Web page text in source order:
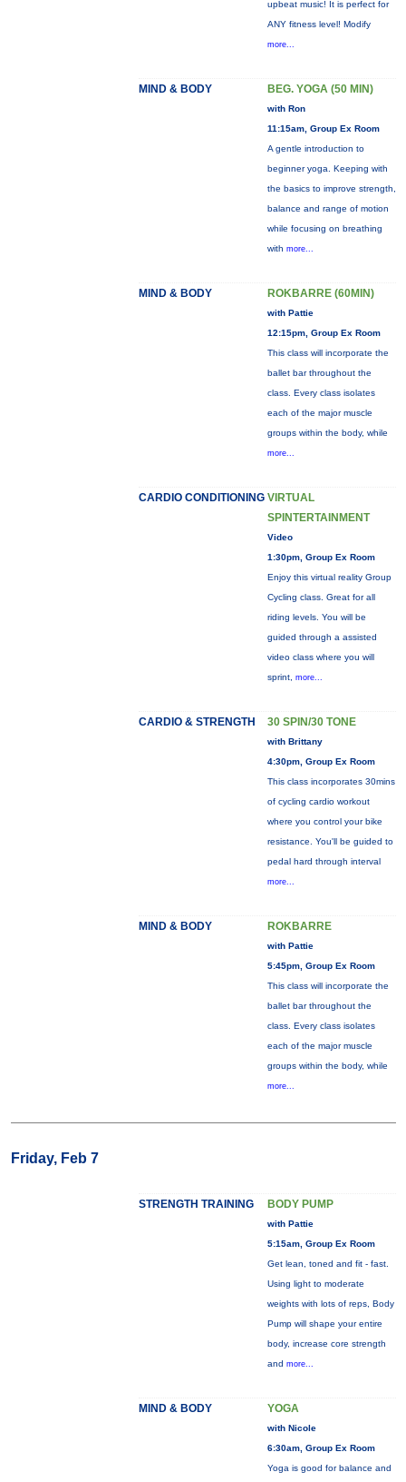
upbeat music! It is perfect for
ANY fitness level! Modify
more...
MIND & BODY BEG. YOGA (50 MIN)
with Ron
11:15am, Group Ex Room
A gentle introduction to
beginner yoga. Keeping with
the basics to improve strength,
balance and range of motion
while focusing on breathing
with more...
MIND & BODY ROKBARRE (60MIN)
with Pattie
12:15pm, Group Ex Room
This class will incorporate the
ballet bar throughout the
class. Every class isolates
each of the major muscle
groups within the body, while
more...
CARDIO CONDITIONING VIRTUAL
SPINTERTAINMENT
Video
1:30pm, Group Ex Room
Enjoy this virtual reality Group
Cycling class. Great for all
riding levels. You will be
guided through a assisted
video class where you will
sprint, more...
CARDIO & STRENGTH 30 SPIN/30 TONE
with Brittany
4:30pm, Group Ex Room
This class incorporates 30mins
of cycling cardio workout
where you control your bike
resistance. You'll be guided to
pedal hard through interval
more...
MIND & BODY ROKBARRE
with Pattie
5:45pm, Group Ex Room
This class will incorporate the
ballet bar throughout the
class. Every class isolates
each of the major muscle
groups within the body, while
more...
Friday, Feb 7
STRENGTH TRAINING BODY PUMP
with Pattie
5:15am, Group Ex Room
Get lean, toned and fit - fast.
Using light to moderate
weights with lots of reps, Body
Pump will shape your entire
body, increase core strength
and more...
MIND & BODY YOGA
with Nicole
6:30am, Group Ex Room
Yoga is good for balance and